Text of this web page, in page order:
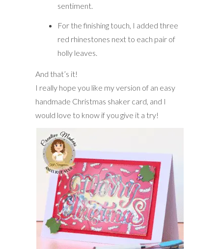
sentiment.
For the finishing touch, I added three
red rhinestones next to each pair of
holly leaves.
And that’s it!
I really hope you like my version of an easy
handmade Christmas shaker card, and I
would love to know if you give it a try!